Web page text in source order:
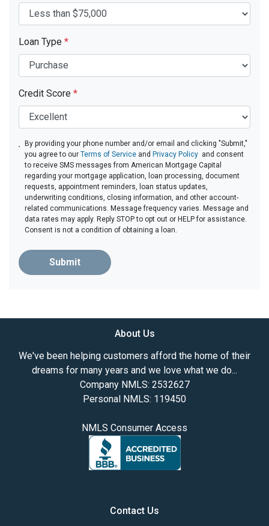
Loan Type *
Credit Score *
By providing your phone number and/or email and clicking "Submit,"
you agree to ourTerms of Service and Privacy Policy and consent
to receive SMS messages from American Mortgage Capital
regarding your mortgage application, loan processing, document
requests, appointment reminders, loan status updates,
underwriting conditions, closing information, and other account-
related communications. Message frequency varies. Message and
data rates may apply. Reply STOP to opt out or HELP for assistance.
Consent is not a condition of obtaining a loan.
Submit
About Us
We've been helping customers afford the home of their
dreams for many years and we love what we do...
Company NMLS: 2532627
Personal NMLS: 119450
NMLS Consumer Access
Contact Us